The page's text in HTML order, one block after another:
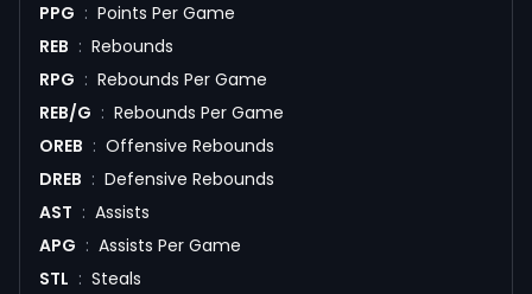
PPG : Points Per Game
REB : Rebounds
RPG : Rebounds Per Game
REB/G : Rebounds Per Game
OREB : Offensive Rebounds
DREB : Defensive Rebounds
AST : Assists
APG : Assists Per Game
STL : Steals